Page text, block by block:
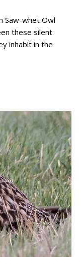
Saw-whet Owl
these silent
inhabit in the